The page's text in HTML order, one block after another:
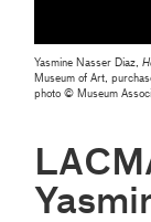
Yasmine Nasser Diaz,
Museum of Art,
photo © Museum